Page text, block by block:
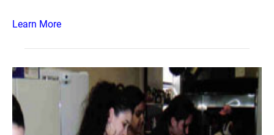
Learn More